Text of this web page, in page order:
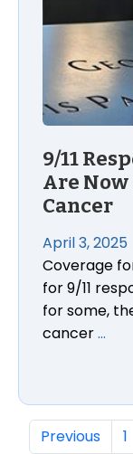
9/11
Are
Cancer
April 3, 2025
Coverage
for 9/11
for some,
cancer…
Previous 1